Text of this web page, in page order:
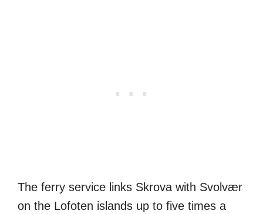
The ferry service links Skrova with Svolvær
on the Lofoten islands up to five times a